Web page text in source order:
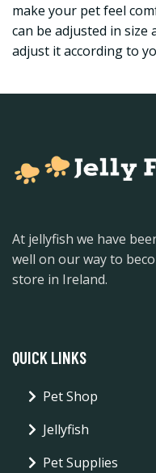
make your pet feel
can be adjusted in size
adjust it according to
At jellyfish we have
well on our way to
store in Ireland.
QUICK LINKS
Pet Shop
Jellyfish
Pet Supplies